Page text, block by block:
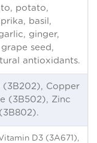
potato,
basil,
ginger,
seed,
antioxidants.
(3B202), Copper
(3B502), Zinc
D3 (3A671),